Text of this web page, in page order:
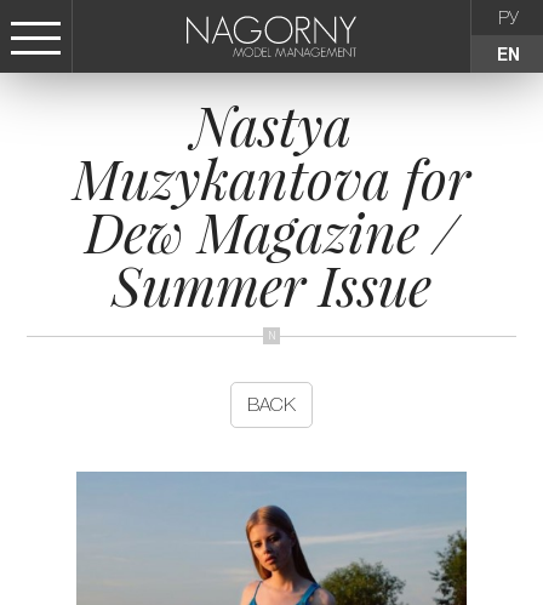
РУ
EN
СТАТЬ МОДЕЛЬЮ
FEMALE
KIDS
AGENCY
NEWS
CONTACTS
Nastya
Muzykantova for
Dew Magazine /
Summer Issue
BACK